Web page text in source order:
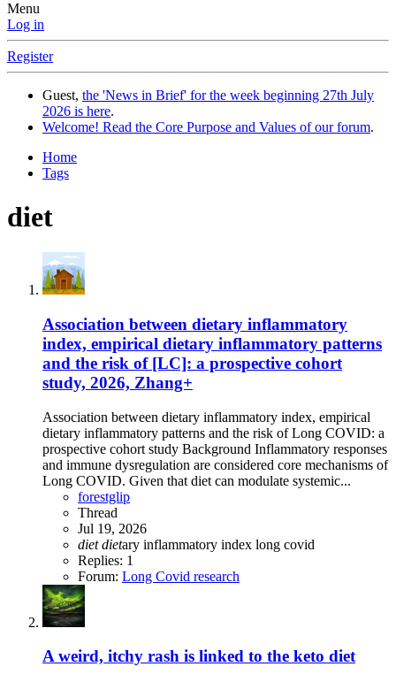
Menu
Log in
Register
Guest, the 'News in Brief' for the week beginning 27th July
2026 is here.
Welcome! Read the Core Purpose and Values of our forum.
Home
Tags
diet
Association between dietary inflammatory
index, empirical dietary inflammatory patterns
and the risk of [LC]: a prospective cohort
study, 2026, Zhang+
Association between dietary inflammatory index, empirical
dietary inflammatory patterns and the risk of Long COVID: a
prospective cohort study Background Inflammatory responses
and immune dysregulation are considered core mechanisms of
Long COVID. Given that diet can modulate systemic...
forestglip
Thread
Jul 19, 2026
diet dietary inflammatory index long covid
Replies: 1
Forum: Long Covid research
A weird, itchy rash is linked to the keto diet